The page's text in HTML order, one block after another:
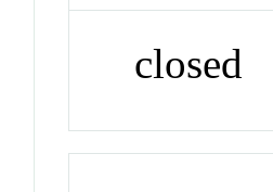
closed